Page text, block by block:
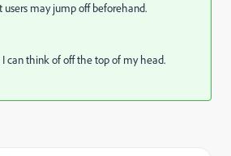
users may jump off beforehand.
I can think of off the top of my head.